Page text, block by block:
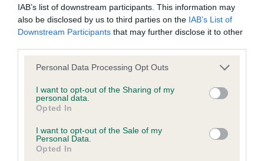
IAB’s list of downstream participants. This information may
also be disclosed by us to third parties on the IAB’s List of
Downstream Participants that may further disclose it to other
Please note that this website/app uses one or more Google
not limited to your visit or usage behaviour. You may click to
grant or deny consent to Google and its third-party tags to
use your data for below specified purposes in below Google
consent section.
Personal Data Processing Opt Outs
I want to opt-out of the Sharing of my
personal data.
Opted In
I want to opt-out of the Sale of my
Personal Data.
Opted In
obtained.
Inbreeding coefficient
Coefficient of Inbreeding (CoI)
Inbreeding coefficient for QUARRYMAN OF
CUMBRIA is 0.0%
13 generations available of which 2 are complete